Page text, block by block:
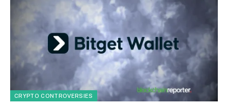
CRYPTO CONTROVERSIES